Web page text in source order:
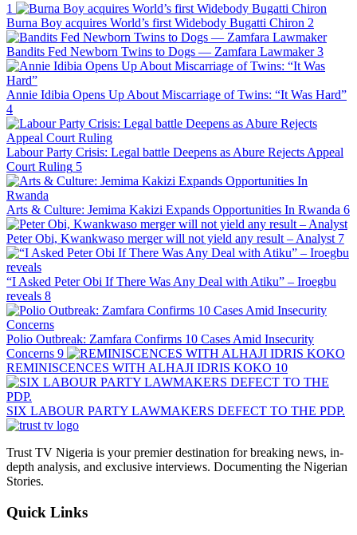
1
Burna Boy acquires World’s first Widebody Bugatti Chiron 2
Bandits Fed Newborn Twins to Dogs — Zamfara Lawmaker 3
Annie Idibia Opens Up About Miscarriage of Twins: “It Was Hard”
4
Labour Party Crisis: Legal battle Deepens as Abure Rejects Appeal
Court Ruling 5
Arts & Culture: Jemima Kakizi Expands Opportunities In Rwanda 6
Peter Obi, Kwankwaso merger will not yield any result – Analyst 7
“I Asked Peter Obi If There Was Any Deal with Atiku” – Iroegbu
reveals 8
Polio Outbreak: Zamfara Confirms 10 Cases Amid Insecurity
Concerns 9
REMINISCENCES WITH ALHAJI IDRIS KOKO 10
SIX LABOUR PARTY LAWMAKERS DEFECT TO THE PDP.
Trust TV Nigeria is your premier destination for breaking news, in-
depth analysis, and exclusive interviews. Documenting the Nigerian
Stories.
Quick Links